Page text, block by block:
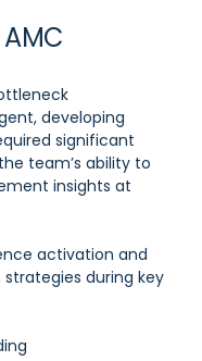
developing
significant
team’s ability to
insights at
activation and
during key